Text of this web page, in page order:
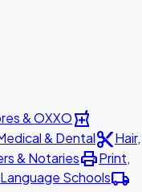
& OXXOlocal_pharmacy
& Dentalcontent_cutHair,
& NotariesprintPrint,
Language Schoolslocal_shipping